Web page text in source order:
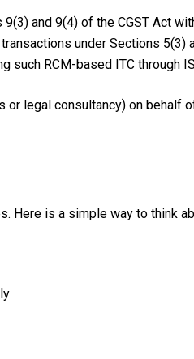
and 9(4) of the CGST Act
under Sections
such RCM-based ITC through
legal consultancy) on behalf
Here is a simple way to think